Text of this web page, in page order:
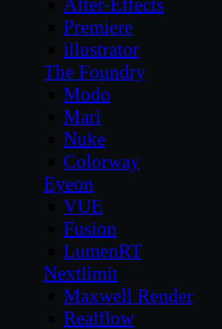
Premiere
illustrator
The Foundry
Modo
Mari
Nuke
Colorway
Eyeon
VUE
Fusion
LumenRT
Nextlimit
Maxwell Render
Realflow